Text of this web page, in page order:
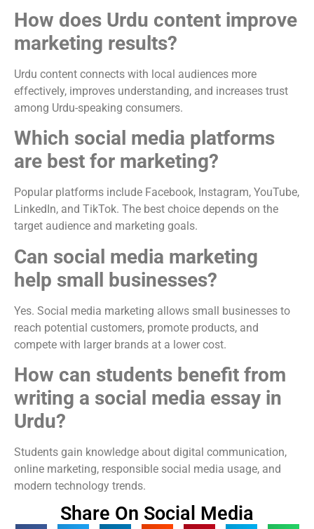
How does Urdu content improve
marketing results?
Urdu content connects with local audiences more
effectively, improves understanding, and increases trust
among Urdu-speaking consumers.
Which social media platforms
are best for marketing?
Popular platforms include Facebook, Instagram, YouTube,
LinkedIn, and TikTok. The best choice depends on the
target audience and marketing goals.
Can social media marketing
help small businesses?
Yes. Social media marketing allows small businesses to
reach potential customers, promote products, and
compete with larger brands at a lower cost.
How can students benefit from
writing a social media essay in
Urdu?
Students gain knowledge about digital communication,
online marketing, responsible social media usage, and
modern technology trends.
Share On Social Media